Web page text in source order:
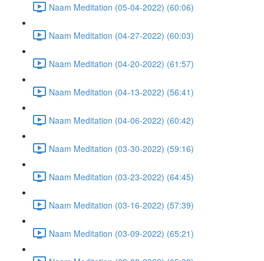
Naam Meditation (05-04-2022) (60:06)
Naam Meditation (04-27-2022) (60:03)
Naam Meditation (04-20-2022) (61:57)
Naam Meditation (04-13-2022) (56:41)
Naam Meditation (04-06-2022) (60:42)
Naam Meditation (03-30-2022) (59:16)
Naam Meditation (03-23-2022) (64:45)
Naam Meditation (03-16-2022) (57:39)
Naam Meditation (03-09-2022) (65:21)